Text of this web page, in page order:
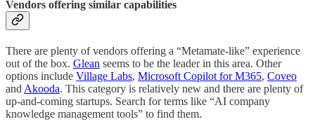
Vendors offering similar capabilities
There are plenty of vendors offering a “Metamate-like” experience
out of the box. Glean seems to be the leader in this area. Other
options include Village Labs, Microsoft Copilot for M365, Coveo
and Akooda. This category is relatively new and there are plenty of
up-and-coming startups. Search for terms like “AI company
knowledge management tools” to find them.